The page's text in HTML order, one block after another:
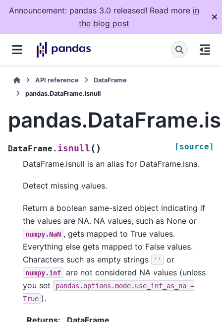
Announcement: pandas 3.0 released! Read more in
the blog post
API reference
DataFrame
pandas.DataFrame.isnull
DataFrame. isnull ( ) [source]
DataFrame.isnull is an alias for DataFrame.isna.
Detect missing values.
Return a boolean same-sized object indicating if
the values are NA. NA values, such as None or
numpy.NaN , gets mapped to True values.
Everything else gets mapped to False values.
Characters such as empty strings
'' or
numpy.inf
are not considered NA values (unless
you set
pandas.options.mode.use_inf_as_na =
True ).
Returns:
DataFrame